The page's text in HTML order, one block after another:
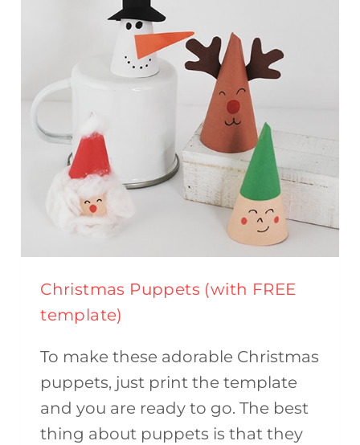
KIDS
Christmas Puppets (with FREE
template)
To make these adorable Christmas
puppets, just print the template
and you are ready to go. The best
thing about puppets is that they